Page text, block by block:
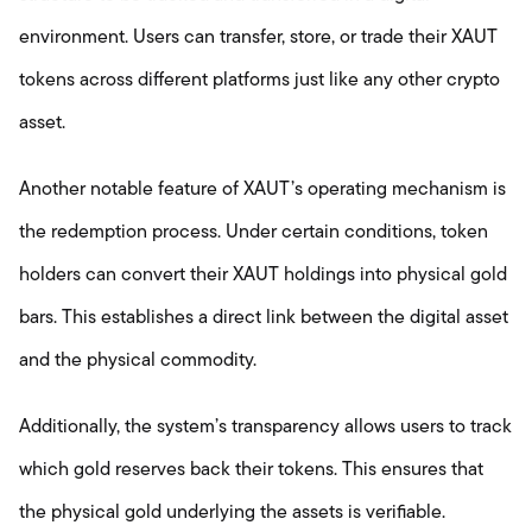
environment. Users can transfer, store, or trade their XAUT
tokens across different platforms just like any other crypto
asset.
Another notable feature of XAUT’s operating mechanism is
the redemption process. Under certain conditions, token
holders can convert their XAUT holdings into physical gold
bars. This establishes a direct link between the digital asset
and the physical commodity.
Additionally, the system’s transparency allows users to track
which gold reserves back their tokens. This ensures that
the physical gold underlying the assets is verifiable.